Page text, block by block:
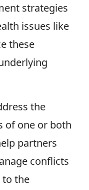
strategies
issues like
these
the
of one or both
partners
conflicts
to the